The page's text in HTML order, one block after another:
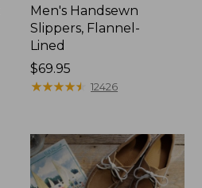
Men's Handsewn
Slippers, Flannel-
Lined
Price:
$69.95
$69.95
★★★★★
★★★★★ 12426